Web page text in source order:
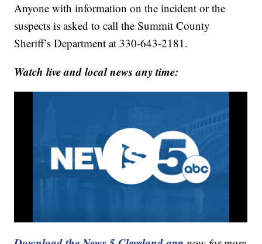
Anyone with information on the incident or the
suspects is asked to call the Summit County
Sheriff’s Department at 330-643-2181.
Watch live and local news any time: